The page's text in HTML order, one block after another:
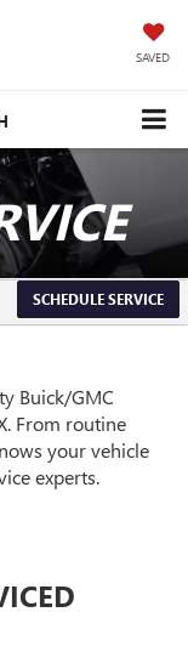
SAVED
SCHEDULE SERVICE
Buick/GMC
From routine
your vehicle
experts.